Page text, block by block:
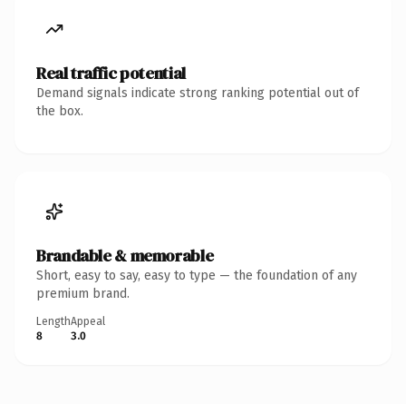
Real traffic potential
Demand signals indicate strong ranking potential out of
the box.
Brandable & memorable
Short, easy to say, easy to type — the foundation of any
premium brand.
Length
8
Appeal
3.0